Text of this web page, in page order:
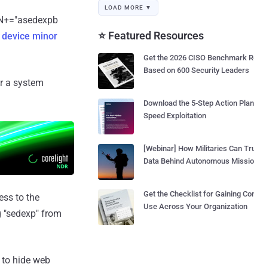
device minor
a system
to the
from
hide web
LOAD MORE ▼
⭐ Featured Resources
Get the 2026 CISO Benchmark
Based on 600 Security Leaders
Download the 5-Step Action
Speed Exploitation
[Webinar] How Militaries Can
Data Behind Autonomous
Get the Checklist for Gaining
Use Across Your Organization